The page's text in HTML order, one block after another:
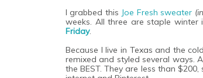
I grabbed this Joe Fresh sweater
weeks. All three are staple
Friday.
Because I live in Texas and the
remixed and styled several ways.
the BEST. They are less than